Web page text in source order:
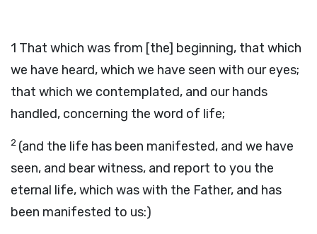
1 That which was from [the] beginning, that which
we have heard, which we have seen with our eyes;
that which we contemplated, and our hands
handled, concerning the word of life;
2 (and the life has been manifested, and we have
seen, and bear witness, and report to you the
eternal life, which was with the Father, and has
been manifested to us:)